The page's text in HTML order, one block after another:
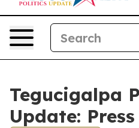
Tegucigalpa
Update: